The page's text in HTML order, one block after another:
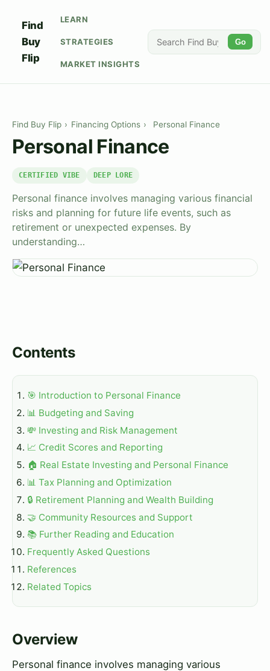
Find
Buy
Flip
LEARN
STRATEGIES
MARKET INSIGHTS
Go
Find Buy Flip › Financing Options › Personal Finance
Personal Finance
CERTIFIED VIBE DEEP LORE
Personal finance involves managing various financial
risks and planning for future life events, such as
retirement or unexpected expenses. By
understanding…
Contents
🎯 Introduction to Personal Finance
📊 Budgeting and Saving
💸 Investing and Risk Management
📈 Credit Scores and Reporting
🏠 Real Estate Investing and Personal Finance
📊 Tax Planning and Optimization
🔒 Retirement Planning and Wealth Building
🤝 Community Resources and Support
📚 Further Reading and Education
Frequently Asked Questions
References
Related Topics
Overview
Personal finance involves managing various